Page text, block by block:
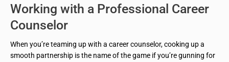
Working with a Professional Career
Counselor
When you’re teaming up with a career counselor, cooking up a
smooth partnership is the name of the game if you’re gunning for